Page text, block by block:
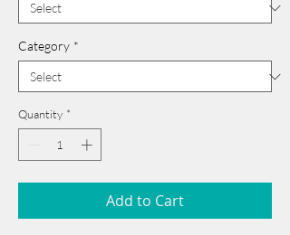
Category *
Quantity *
Add to Cart